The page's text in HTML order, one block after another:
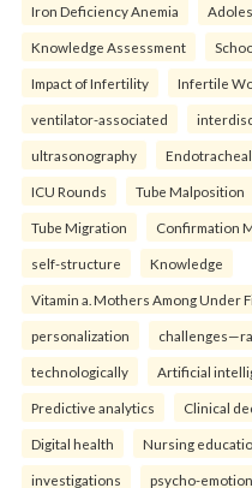
Iron Deficiency Anemia
Knowledge Assessment
Impact of Infertility Infertile
ventilator-associated
ultrasonography Endotracheal
ICU Rounds Tube Malposition
Tube Migration Confirmation
self-structure Knowledge
Vitamin a. Mothers Among Under
personalization
technologically Artificial
Predictive analytics Clinical
Digital health Nursing
investigations psycho-